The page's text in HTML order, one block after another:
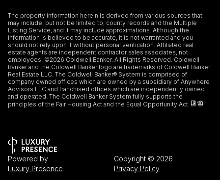
The property information herein is derived from various sources that
may include, but not be limited to, county records and the Multiple
Listing Service, and it may include approximations. Although the
information is believed to be accurate, it is not warranted and you
should not rely upon it without personal verification. Affiliated real
estate agents are independent contractor sales associates, not
employees. ©2026 Coldwell Banker. All Rights Reserved. Coldwell
Banker and the Coldwell Banker logo are trademarks of Coldwell Banker
Real Estate LLC. The Coldwell Banker® System is comprised of
company owned offices which are owned by a subsidiary of Anywhere
Advisors LLC and franchised offices which are independently owned
and operated. The Coldwell Banker System fully supports the
principles of the Fair Housing Act and the Equal Opportunity Act.
Powered by
Luxury Presence
Copyright © 2026
Privacy Policy